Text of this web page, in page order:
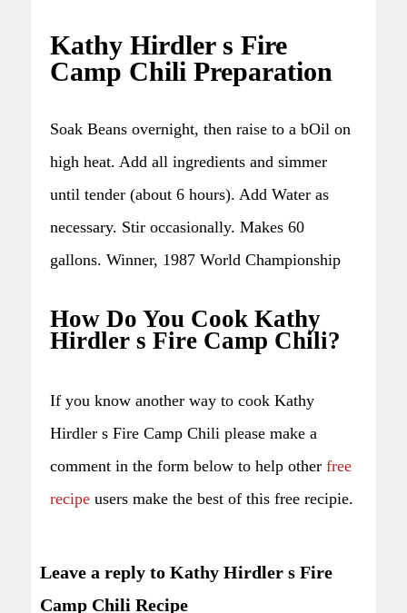
Kathy Hirdler s Fire
Camp Chili Preparation
Soak Beans overnight, then raise to a bOil on
high heat. Add all ingredients and simmer
until tender (about 6 hours). Add Water as
necessary. Stir occasionally. Makes 60
gallons. Winner, 1987 World Championship
How Do You Cook Kathy
Hirdler s Fire Camp Chili?
If you know another way to cook Kathy
Hirdler s Fire Camp Chili please make a
comment in the form below to help other free
recipe users make the best of this free recipie.
Leave a reply to Kathy Hirdler s Fire
Camp Chili Recipe